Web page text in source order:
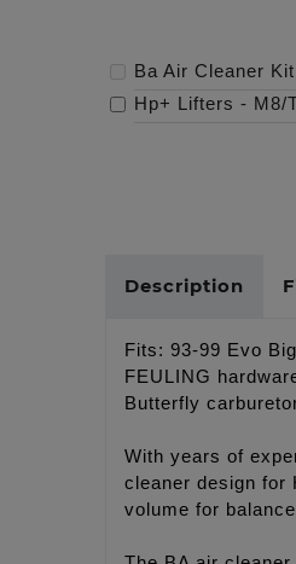
Ba Air Cleaner
Hp+ Lifters - M8/
Description
Fits: 93-99 Evo
FEULING
Butterfly
With years of
cleaner design for
volume for